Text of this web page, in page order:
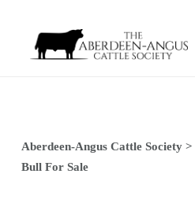
Aberdeen-Angus Cattle Society>
Bull For Sale